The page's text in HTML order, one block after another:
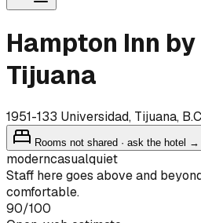
Hampton Inn
Tijuana
1951-133 Universidad, Tijuana,
Rooms not shared · ask the hotel →
moderncasualquiet
Staff here goes above and
comfortable.
90/100